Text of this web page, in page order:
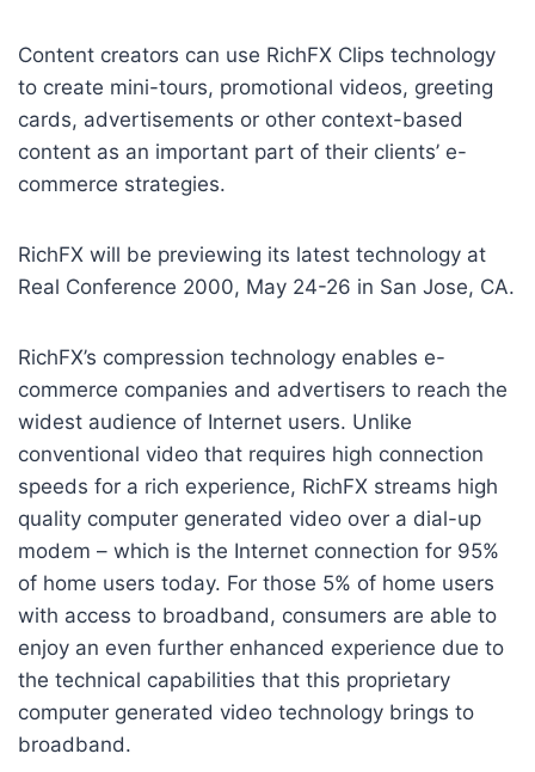
Content creators can use RichFX Clips technology
to create mini-tours, promotional videos, greeting
cards, advertisements or other context-based
content as an important part of their clients’ e-
commerce strategies.
RichFX will be previewing its latest technology at
Real Conference 2000, May 24-26 in San Jose, CA.
RichFX’s compression technology enables e-
commerce companies and advertisers to reach the
widest audience of Internet users. Unlike
conventional video that requires high connection
speeds for a rich experience, RichFX streams high
quality computer generated video over a dial-up
modem – which is the Internet connection for 95%
of home users today. For those 5% of home users
with access to broadband, consumers are able to
enjoy an even further enhanced experience due to
the technical capabilities that this proprietary
computer generated video technology brings to
broadband.